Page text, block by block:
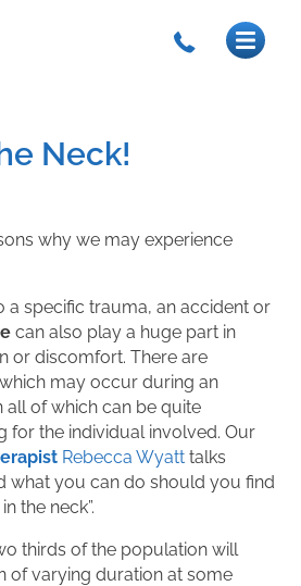
Neck!
why we may experience
a specific trauma, an accident or
can also play a huge part in
or discomfort. There are
may occur during an
all of which can be quite
for the individual involved. Our
Rebecca Wyatt talks
what you can do should you find
the neck”.
thirds of the population will
of varying duration at some